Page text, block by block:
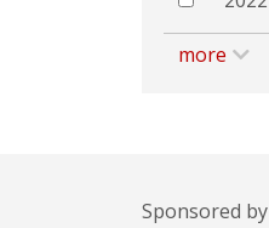
more
Sponsored by